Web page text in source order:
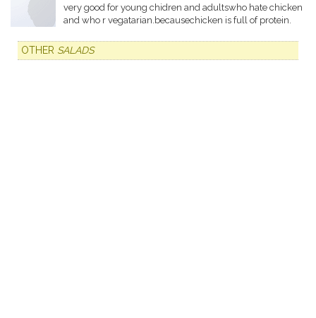
very good for young chidren and adultswho hate chicken
and who r vegatarian.becausechicken is full of protein.
OTHER SALADS